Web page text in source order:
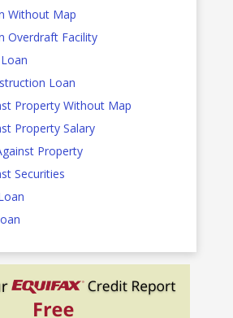
Without Map
Overdraft Facility
Loan
Property Without Map
Property Salary
Property
Securities